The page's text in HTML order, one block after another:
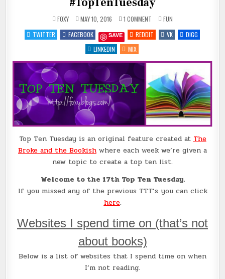
FOXY MAY 10, 2016 1 COMMENT
WEBSITES
I
SPEND
TIME
#TOPTENTUESDAY
POSTED
IN
FUN
TWITTER
FACEBOOK SAVE REDDIT VK
DIGG
LINKEDIN
MIX
Top Ten Tuesday is an original feature created at The
Broke and the Bookish where each week we’re given a
new topic to create a top ten list.
Welcome to the 17th Top Ten Tuesday.
If you missed any of the previous TTT’s you can click
here.
Websites I spend time on (that’s not
about books)
Below is a list of websites that I spend time on when
I’m not reading.